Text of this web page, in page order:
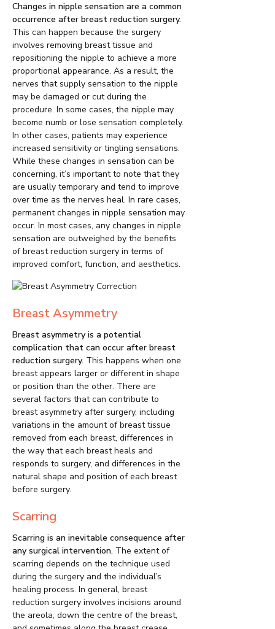
Changes in nipple sensation are a common
occurrence after breast reduction surgery.
This can happen because the surgery
involves removing breast tissue and
repositioning the nipple to achieve a more
proportional appearance. As a result, the
nerves that supply sensation to the nipple
may be damaged or cut during the
procedure. In some cases, the nipple may
become numb or lose sensation completely.
In other cases, patients may experience
increased sensitivity or tingling sensations.
While these changes in sensation can be
concerning, it’s important to note that they
are usually temporary and tend to improve
over time as the nerves heal. In rare cases,
permanent changes in nipple sensation may
occur. In most cases, any changes in nipple
sensation are outweighed by the benefits
of breast reduction surgery in terms of
improved comfort, function, and aesthetics.
Breast Asymmetry
Breast asymmetry is a potential
complication that can occur after breast
reduction surgery. This happens when one
breast appears larger or different in shape
or position than the other. There are
several factors that can contribute to
breast asymmetry after surgery, including
variations in the amount of breast tissue
removed from each breast, differences in
the way that each breast heals and
responds to surgery, and differences in the
natural shape and position of each breast
before surgery.
Scarring
Scarring is an inevitable consequence after
any surgical intervention. The extent of
scarring depends on the technique used
during the surgery and the individual’s
healing process. In general, breast
reduction surgery involves incisions around
the areola, down the centre of the breast,